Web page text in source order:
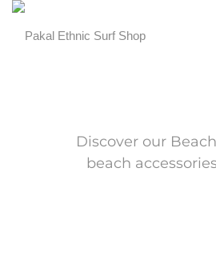
Discover our
beach